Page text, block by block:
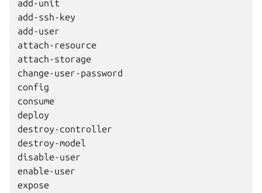
add-unit
add-ssh-key
add-user
attach-resource
attach-storage
change-user-password
config
consume
deploy
destroy-controller
destroy-model
disable-user
enable-user
expose